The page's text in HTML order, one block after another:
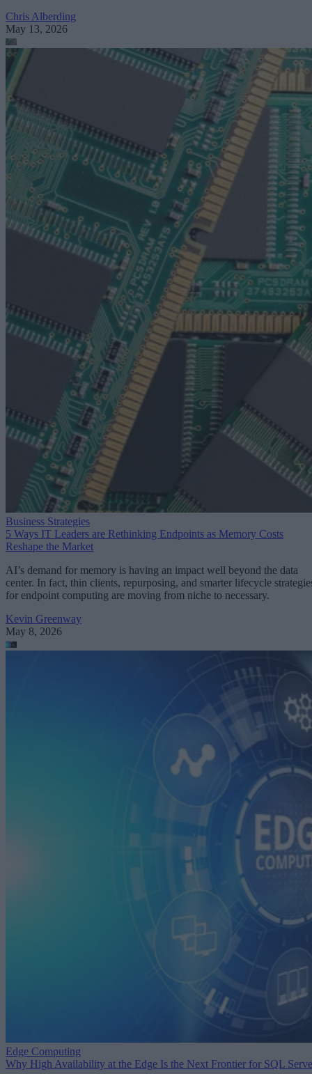
Chris Alberding
May 13, 2026
Business Strategies
5 Ways IT Leaders are Rethinking Endpoints as Memory Costs
Reshape the Market
AI’s demand for memory is having an impact well beyond the data
center. In fact, thin clients, repurposing, and smarter lifecycle
for endpoint computing are moving from niche to necessary.
Kevin Greenway
May 8, 2026
Edge Computing
Why High Availability at the Edge Is the Next Frontier for SQL